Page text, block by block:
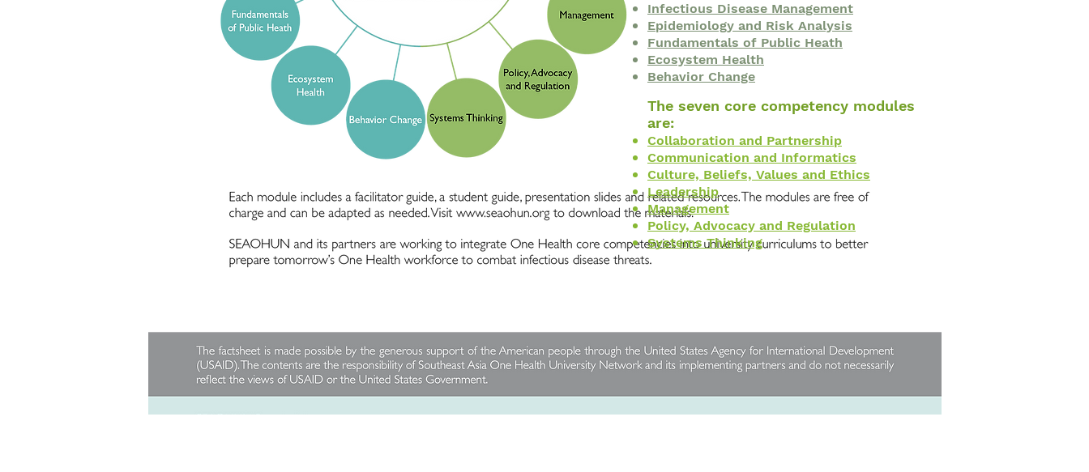
Infectious Disease Management
Epidemiology and Risk Analysis
Fundamentals of Public Heath
Ecosystem Health
Behavior Change
The seven core competency modules
are:
Collaboration and Partnership
Communication and Informatics
Culture, Beliefs, Values and Ethics
Leadership
Management
Policy, Advocacy and Regulation
Systems Thinking